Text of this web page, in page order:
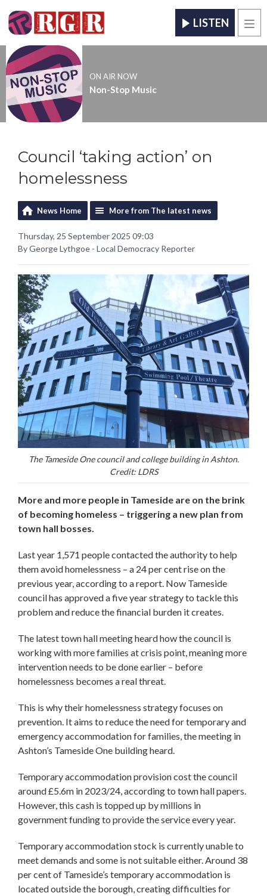
LISTEN
ON AIR NOW
Non-Stop Music
Council ‘taking action’ on
homelessness
News Home More from The latest news
Thursday, 25 September 2025 09:03
By George Lythgoe - Local Democracy Reporter
The Tameside One council and college building in Ashton.
Credit: LDRS
More and more people in Tameside are on the brink
of becoming homeless – triggering a new plan from
town hall bosses.
Last year 1,571 people contacted the authority to help
them avoid homelessness – a 24 per cent rise on the
previous year, according to a report. Now Tameside
council has approved a five year strategy to tackle this
problem and reduce the financial burden it creates.
The latest town hall meeting heard how the council is
working with more families at crisis point, meaning more
intervention needs to be done earlier – before
homelessness becomes a real threat.
This is why their homelessness strategy focuses on
prevention. It aims to reduce the need for temporary and
emergency accommodation for families, the meeting in
Ashton’s Tameside One building heard.
Temporary accommodation provision cost the council
around £5.6m in 2023/24, according to town hall papers.
However, this cash is topped up by millions in
government funding to provide the service every year.
Temporary accommodation stock is currently unable to
meet demands and some is not suitable either. Around 38
per cent of Tameside’s temporary accommodation is
located outside the borough, creating difficulties for